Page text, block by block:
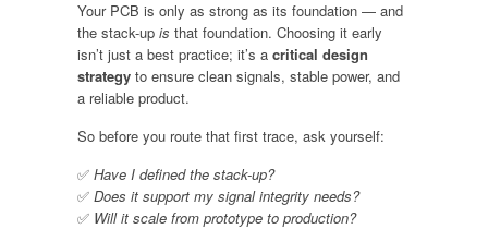
Your PCB is only as strong as its foundation — and
the stack-up is that foundation. Choosing it early
isn’t just a best practice; it’s a critical design
strategyto ensure clean signals, stable power, and
a reliable product.
So before you route that first trace, ask yourself:
✅ Have I defined the stack-up?
✅ Does it support my signal integrity needs?
✅ Will it scale from prototype to production?